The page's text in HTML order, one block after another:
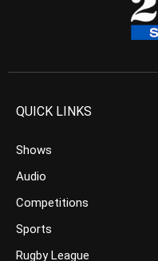
QUICK LINKS
Shows
Audio
Competitions
Sports
Rugby League